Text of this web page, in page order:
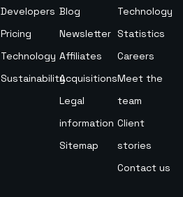
Developers
Pricing
Technology
Sustainability
Blog
Newsletter
Affiliates
Acquisitions
Legal
information
Sitemap
Technology
Statistics
Careers
Meet the
team
Client
stories
Contact us